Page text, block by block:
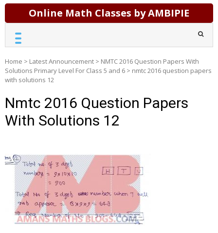
Online Math Classes by AMBIPIE
Home > Latest Announcement > NMTC 2016 Question Papers With
Solutions Primary Level For Class 5 and 6 > nmtc 2016 question papers
with solutions 12
Nmtc 2016 Question Papers
With Solutions 12